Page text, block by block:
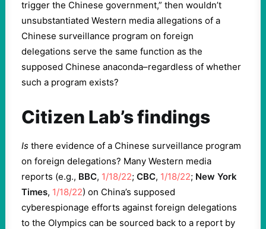
trigger the Chinese government,” then wouldn’t
unsubstantiated Western media allegations of a
Chinese surveillance program on foreign
delegations serve the same function as the
supposed Chinese anaconda–regardless of whether
such a program exists?
Citizen Lab’s findings
Is there evidence of a Chinese surveillance program
on foreign delegations? Many Western media
reports (e.g., BBC, 1/18/22; CBC, 1/18/22; New York
Times, 1/18/22) on China’s supposed
cyberespionage efforts against foreign delegations
to the Olympics can be sourced back to a report by